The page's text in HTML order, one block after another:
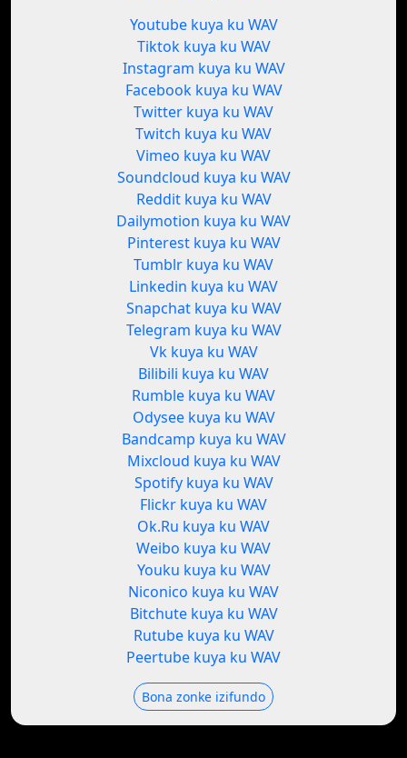
Youtube kuya ku WAV
Tiktok kuya ku WAV
Instagram kuya ku WAV
Facebook kuya ku WAV
Twitter kuya ku WAV
Twitch kuya ku WAV
Vimeo kuya ku WAV
Soundcloud kuya ku WAV
Reddit kuya ku WAV
Dailymotion kuya ku WAV
Pinterest kuya ku WAV
Tumblr kuya ku WAV
Linkedin kuya ku WAV
Snapchat kuya ku WAV
Telegram kuya ku WAV
Vk kuya ku WAV
Bilibili kuya ku WAV
Rumble kuya ku WAV
Odysee kuya ku WAV
Bandcamp kuya ku WAV
Mixcloud kuya ku WAV
Spotify kuya ku WAV
Flickr kuya ku WAV
Ok.Ru kuya ku WAV
Weibo kuya ku WAV
Youku kuya ku WAV
Niconico kuya ku WAV
Bitchute kuya ku WAV
Rutube kuya ku WAV
Peertube kuya ku WAV
Bona zonke izifundo